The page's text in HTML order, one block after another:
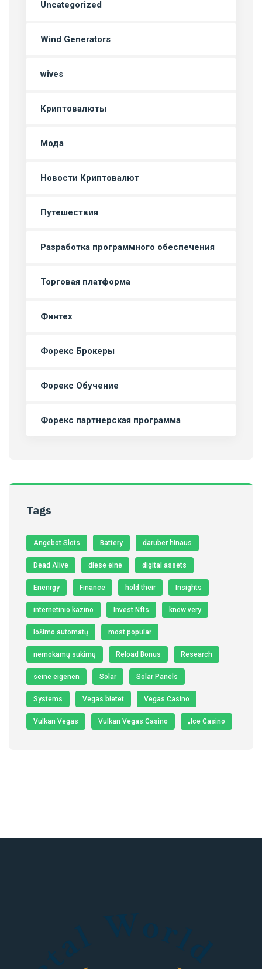
Uncategorized
Wind Generators
wives
Криптовалюты
Мода
Новости Криптовалют
Путешествия
Разработка программного обеспечения
Торговая платформа
Финтех
Форекс Брокеры
Форекс Обучение
Форекс партнерская программа
Tags
Angebot Slots Battery daruber hinaus
Dead Alive diese eine digital assets
Enenrgy Finance hold their Insights
internetinio kazino Invest Nfts know very
lošimo automatų most popular
nemokamų sukimų Reload Bonus Research
seine eigenen Solar Solar Panels
Systems Vegas bietet Vegas Casino
Vulkan Vegas Vulkan Vegas Casino „Ice Casino